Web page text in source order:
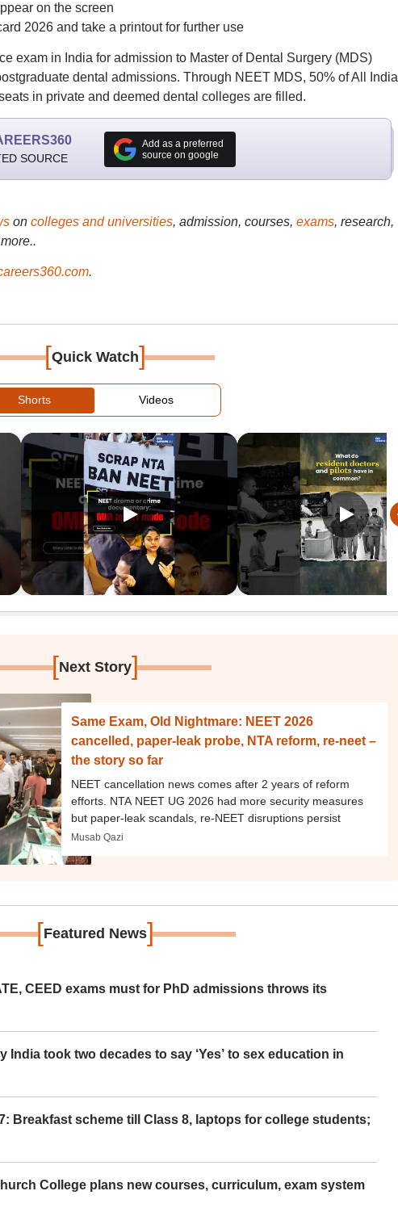
on the screen
2026 and take a printout for further use
exam in India for admission to Master of Dental Surgery (MDS)
dental admissions. Through NEET MDS, 50% of All India
in private and deemed dental colleges are filled.
SOURCE
Add as a preferred
source on google
on colleges and universities, admission, courses, exams, research,
.
[Quick Watch]
Shorts Videos
[Next Story]
Same Exam, Old Nightmare: NEET 2026
cancelled, paper-leak probe, NTA reform, re-neet –
the story so far
NEET cancellation news comes after 2 years of reform
efforts. NTA NEET UG 2026 had more security measures
but paper-leak scandals, re-NEET disruptions persist
Musab Qazi
[Featured News]
CEED exams must for PhD admissions throws its
India took two decades to say ‘Yes’ to sex education in
Breakfast scheme till Class 8, laptops for college students;
College plans new courses, curriculum, exam system